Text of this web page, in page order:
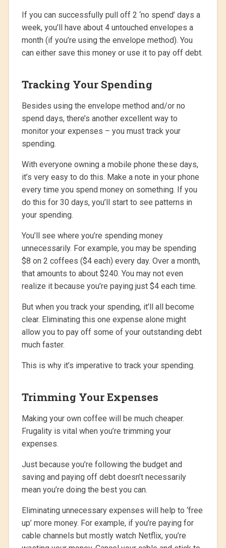
If you can successfully pull off 2 ‘no spend’ days a
week, you’ll have about 4 untouched envelopes a
month (if you’re using the envelope method). You
can either save this money or use it to pay off debt.
Tracking Your Spending
Besides using the envelope method and/or no
spend days, there’s another excellent way to
monitor your expenses – you must track your
spending.
With everyone owning a mobile phone these days,
it’s very easy to do this. Make a note in your phone
every time you spend money on something. If you
do this for 30 days, you’ll start to see patterns in
your spending.
You’ll see where you’re spending money
unnecessarily. For example, you may be spending
$8 on 2 coffees ($4 each) every day. Over a month,
that amounts to about $240. You may not even
realize it because you’re paying just $4 each time.
But when you track your spending, it’ll all become
clear. Eliminating this one expense alone might
allow you to pay off some of your outstanding debt
much faster.
This is why it’s imperative to track your spending.
Trimming Your Expenses
Making your own coffee will be much cheaper.
Frugality is vital when you’re trimming your
expenses.
Just because you’re following the budget and
saving and paying off debt doesn’t necessarily
mean you’re doing the best you can.
Eliminating unnecessary expenses will help to ‘free
up’ more money. For example, if you’re paying for
cable channels but mostly watch Netflix, you’re